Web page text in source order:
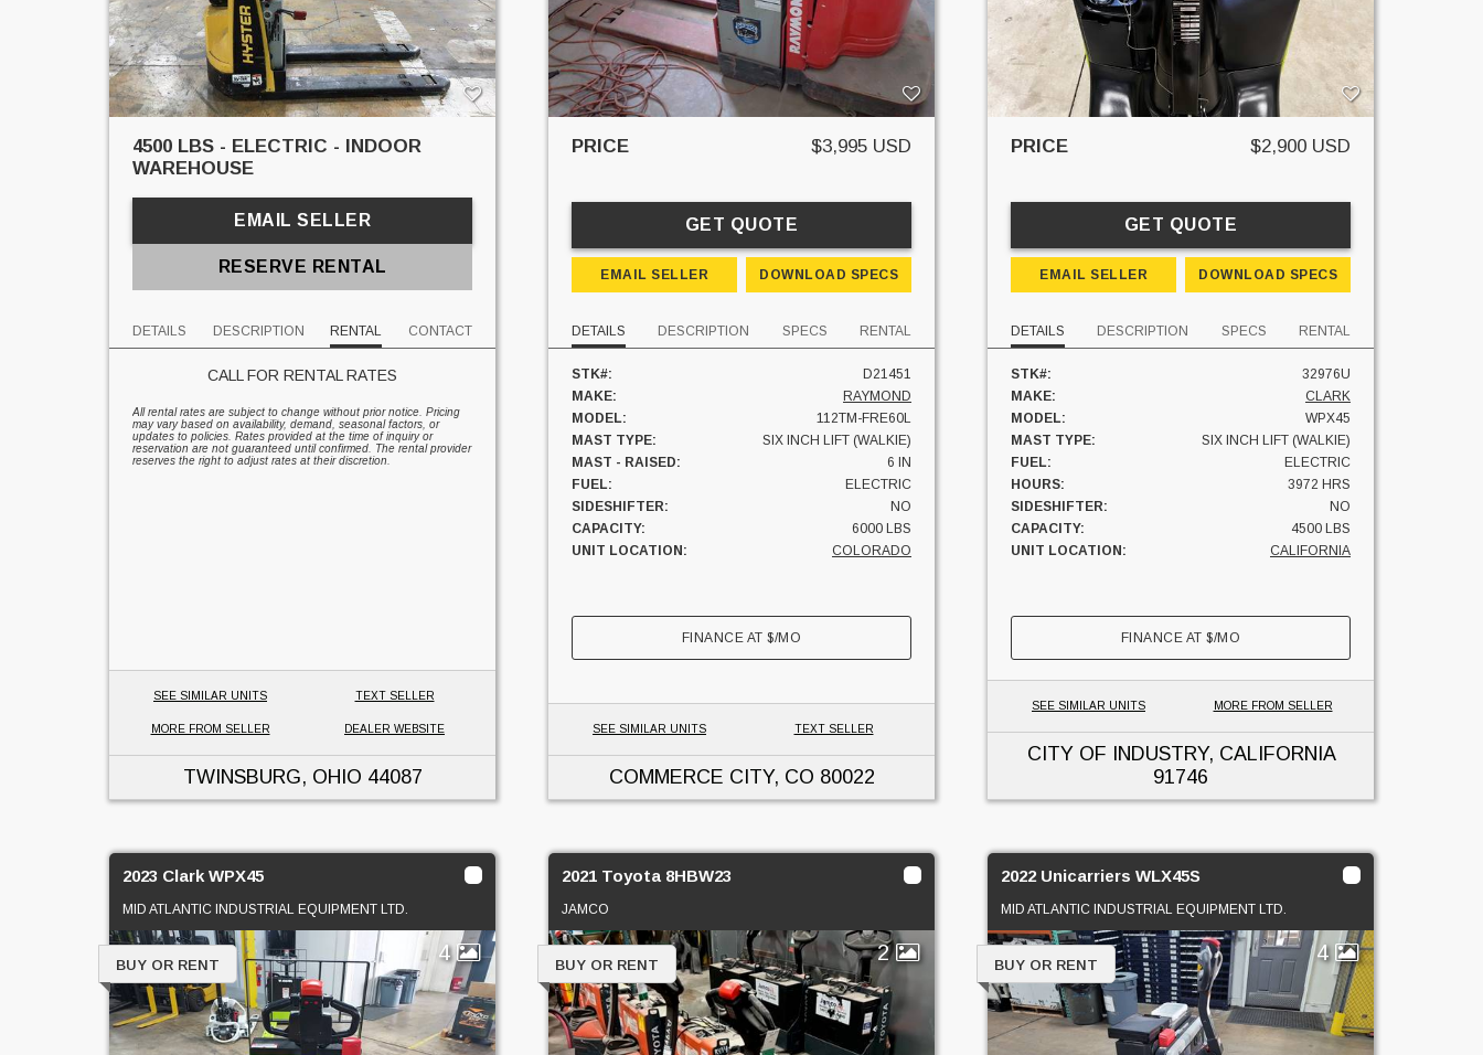
4500 LBS - ELECTRIC - INDOOR
WAREHOUSE
EMAIL SELLER
RESERVE RENTAL
DETAILS DESCRIPTION RENTAL CONTACT
CALL FOR RENTAL RATES
All rental rates are subject to change without prior notice. Pricing
may vary based on availability, demand, seasonal factors, or
updates to policies. Rates provided at the time of inquiry or
reservation are not guaranteed until confirmed. The rental provider
reserves the right to adjust rates at their discretion.
SEE SIMILAR UNITS TEXT SELLER
MORE FROM SELLER DEALER WEBSITE
TWINSBURG, OHIO 44087
PRICE $3,995 USD
GET QUOTE
EMAIL SELLER DOWNLOAD SPECS
DETAILS DESCRIPTION SPECS RENTAL
STK#:
D21451
MAKE:
RAYMOND
MODEL:
112TM-FRE60L
MAST TYPE:
SIX INCH LIFT (WALKIE)
MAST - RAISED:
6 IN
FUEL:
ELECTRIC
SIDESHIFTER:
NO
CAPACITY:
6000 LBS
UNIT LOCATION:
COLORADO
FINANCE AT$/MO
SEE SIMILAR UNITS TEXT SELLER
COMMERCE CITY, CO 80022
PRICE $2,900 USD
GET QUOTE
EMAIL SELLER DOWNLOAD SPECS
DETAILS DESCRIPTION SPECS RENTAL
STK#:
32976U
MAKE:
CLARK
MODEL:
WPX45
MAST TYPE:
SIX INCH LIFT (WALKIE)
FUEL:
ELECTRIC
HOURS:
3972 HRS
SIDESHIFTER:
NO
CAPACITY:
4500 LBS
UNIT LOCATION:
CALIFORNIA
FINANCE AT$/MO
SEE SIMILAR UNITS MORE FROM SELLER
CITY OF INDUSTRY, CALIFORNIA
91746
2023 Clark WPX45
MID ATLANTIC INDUSTRIAL EQUIPMENT LTD.
4
BUY OR RENT
2021 Toyota 8HBW23
JAMCO
2
BUY OR RENT
2022 Unicarriers WLX45S
MID ATLANTIC INDUSTRIAL EQUIPMENT LTD.
4
BUY OR RENT